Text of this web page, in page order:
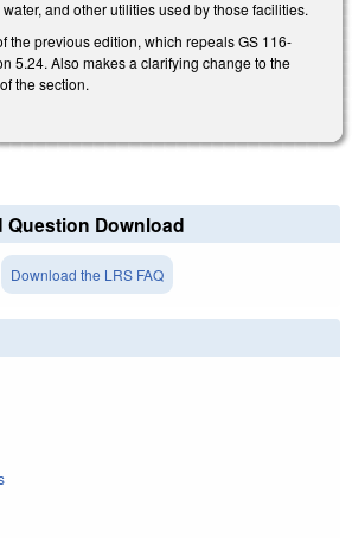
and other utilities used by those facilities.
the previous edition, which repeals GS 116-
5.24. Also makes a clarifying change to the
the section.
Download
Download the LRS FAQ